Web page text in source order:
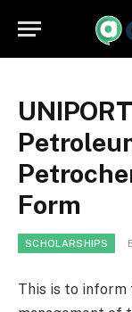
Form
SCHOLARSHIPS
This is to